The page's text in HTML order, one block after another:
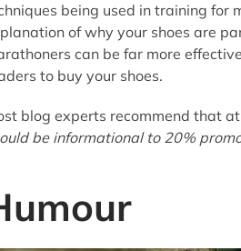
being used in training for
of why your shoes are
can be far more
to buy your shoes.
blog experts recommend that
be informational to 20%